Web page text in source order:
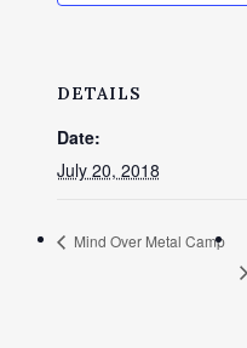
DETAILS
Date:
July 20, 2018
Mind Over Metal Camp